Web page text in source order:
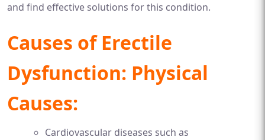
and find effective solutions for this condition.
Causes of Erectile
Dysfunction: Physical
Causes:
Cardiovascular diseases such as